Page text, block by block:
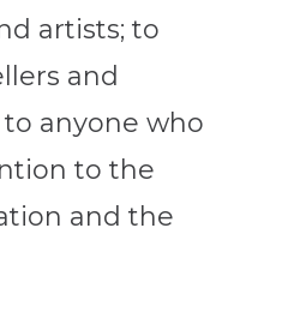
artists; to
and
anyone who
to the
and the